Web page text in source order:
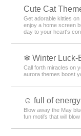
Cute Cat
Get adorable kitties
enjoy a home screen
day to your heart's
❄ Winter Luck-
Call forth miracles on
aurora themes boost
☺️ full of
Blow away the May
fun motifs that will